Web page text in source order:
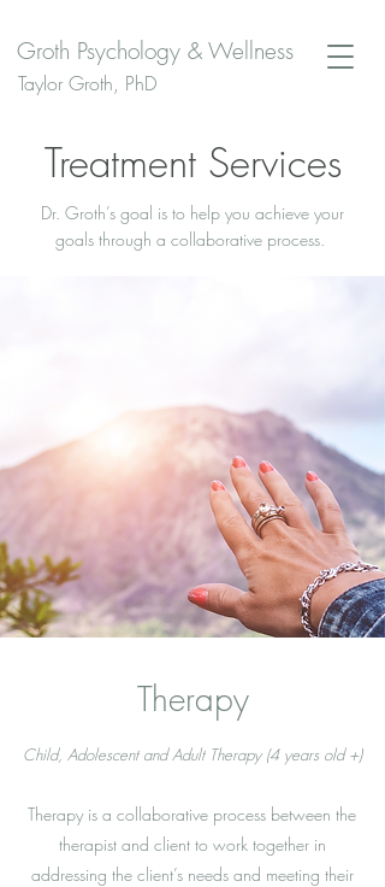
Taylor Groth, PhD
Groth Psychology & Wellness
Treatment Services
Dr. Groth’s goal is to help you achieve your
goals through a collaborative process.
Therapy
Child, Adolescent and Adult Therapy (4 years old +)
Therapy is a collaborative process between the
therapist and client to work together in
addressing the client’s needs and meeting their